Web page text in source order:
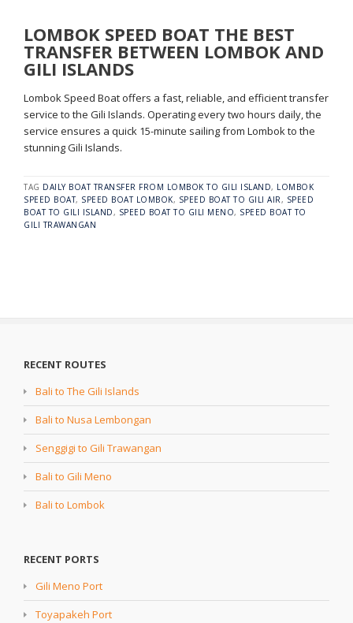
LOMBOK SPEED BOAT THE BEST
TRANSFER BETWEEN LOMBOK AND
GILI ISLANDS
Lombok Speed Boat offers a fast, reliable, and efficient transfer
service to the Gili Islands. Operating every two hours daily, the
service ensures a quick 15-minute sailing from Lombok to the
stunning Gili Islands.
TAG DAILY BOAT TRANSFER FROM LOMBOK TO GILI ISLAND, LOMBOK
SPEED BOAT, SPEED BOAT LOMBOK, SPEED BOAT TO GILI AIR, SPEED
BOAT TO GILI ISLAND, SPEED BOAT TO GILI MENO, SPEED BOAT TO
GILI TRAWANGAN
RECENT ROUTES
Bali to The Gili Islands
Bali to Nusa Lembongan
Senggigi to Gili Trawangan
Bali to Gili Meno
Bali to Lombok
RECENT PORTS
Gili Meno Port
Toyapakeh Port